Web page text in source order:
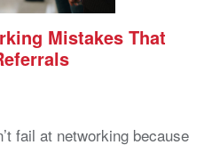
Mistakes That
fail at networking because